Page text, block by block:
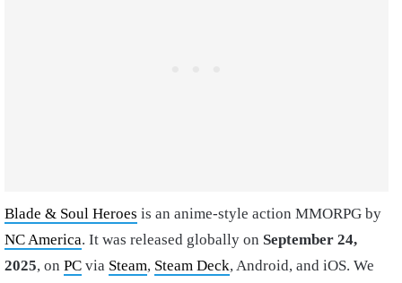
Blade & Soul Heroes is an anime-style action MMORPG by
NC America. It was released globally on September 24,
2025, on PC via Steam, Steam Deck, Android, and iOS. We